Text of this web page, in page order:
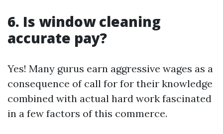
6. Is window cleaning
accurate pay?
Yes! Many gurus earn aggressive wages as a
consequence of call for for their knowledge
combined with actual hard work fascinated
in a few factors of this commerce.